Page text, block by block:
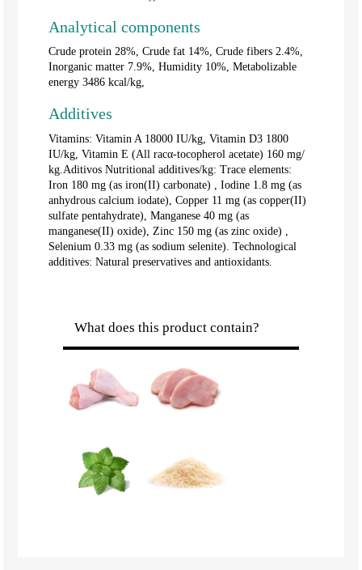
Analytical components
Crude protein 28%, Crude fat 14%, Crude fibers 2.4%,
Inorganic matter 7.9%, Humidity 10%, Metabolizable
energy 3486 kcal/kg,
Additives
Vitamins: Vitamin A 18000 IU/kg, Vitamin D3 1800
IU/kg, Vitamin E (All racα-tocopherol acetate) 160 mg/
kg.Aditivos Nutritional additives/kg: Trace elements:
Iron 180 mg (as iron(II) carbonate) , Iodine 1.8 mg (as
anhydrous calcium iodate), Copper 11 mg (as copper(II)
sulfate pentahydrate), Manganese 40 mg (as
manganese(II) oxide), Zinc 150 mg (as zinc oxide) ,
Selenium 0.33 mg (as sodium selenite). Technological
additives: Natural preservatives and antioxidants.
What does this product contain?